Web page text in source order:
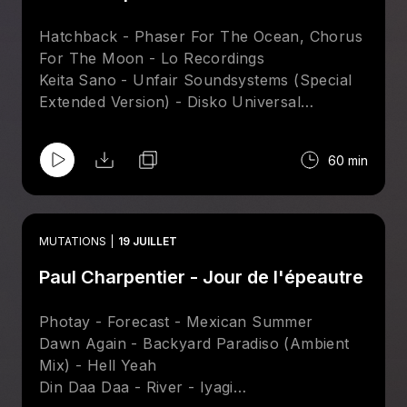
Hatchback - Phaser For The Ocean, Chorus
For The Moon - Lo Recordings
Keita Sano - Unfair Soundsystems (Special
Extended Version) - Disko Universal
Season & The Hearts Of Gold Mix) - Tsuba
Sare Havlicek - Dreams In Light (Ray Mang
Kito Jempere - Ampa (Black Spuma Energy
Thieves Dub Instrumental) - Hell Yeah
Riptide - Pronto
60 min
MUTATIONS 19 JUILLET
Paul Charpentier - Jour de l'épeautre
Photay - Forecast - Mexican Summer
Dawn Again - Backyard Paradiso (Ambient
Mix) - Hell Yeah
Din Daa Daa - River - Iyagi